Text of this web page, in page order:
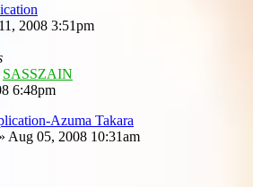
2008 3:51pm
SASSZAIN
6:48pm
Azuma Takara
» Aug 05, 2008 10:31am